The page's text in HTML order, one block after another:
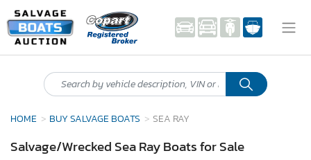
HOME BUY SALVAGE BOATS SEA RAY
Salvage/Wrecked Sea Ray Boats for Sale